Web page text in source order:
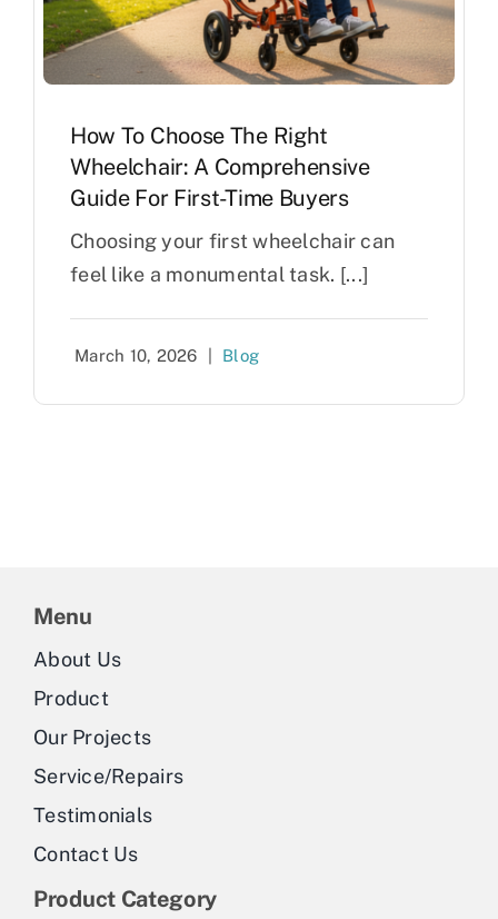
How To Choose The Right
Wheelchair: A Comprehensive
Guide For First-Time Buyers
Choosing your first wheelchair can
feel like a monumental task. [...]
March 10, 2026 Blog
Menu
About Us
Product
Our Projects
Service/Repairs
Testimonials
Contact Us
Product Category